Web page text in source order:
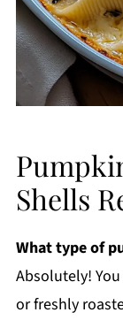
Shells
What type of
Absolutely!
or freshly